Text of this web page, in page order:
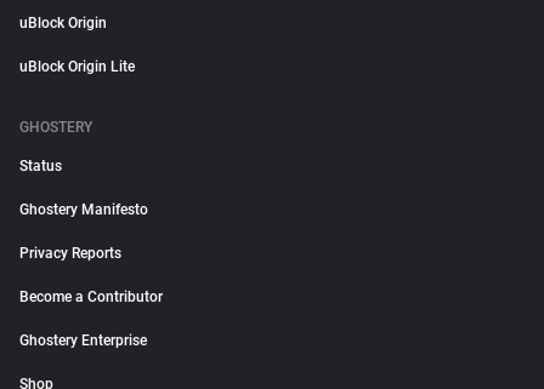
uBlock Origin
uBlock Origin Lite
GHOSTERY
Status
Ghostery Manifesto
Privacy Reports
Become a Contributor
Ghostery Enterprise
Shop